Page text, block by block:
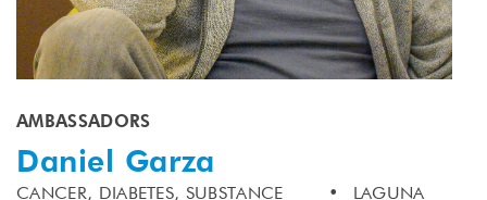
AMBASSADORS
Daniel Garza
CANCER, DIABETES, SUBSTANCE
LAGUNA